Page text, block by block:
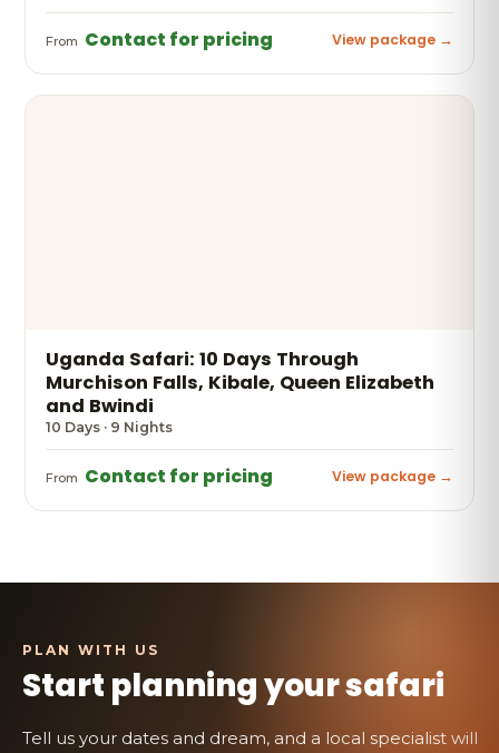
From Contact for pricing View package →
Uganda Safari: 10 Days Through
Murchison Falls, Kibale, Queen Elizabeth
and Bwindi
10 Days · 9 Nights
From Contact for pricing View package →
Start planning your safari
Tell us your dates and dream, and a local specialist will